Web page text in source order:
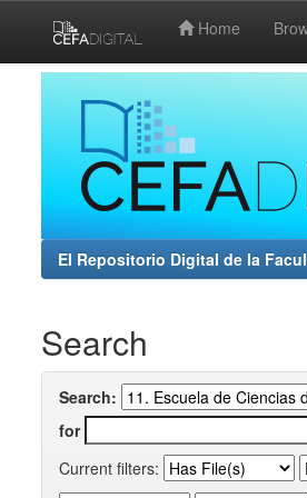
Home
El Repositorio Digital de la
Search
Search:
for
Current filters: